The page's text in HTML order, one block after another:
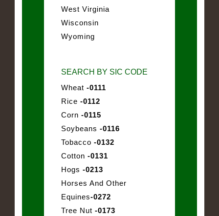
West Virginia
Wisconsin
Wyoming
SEARCH BY SIC CODE
Wheat -0111
Rice -0112
Corn -0115
Soybeans -0116
Tobacco -0132
Cotton -0131
Hogs -0213
Horses And Other
Equines-0272
Tree Nut -0173